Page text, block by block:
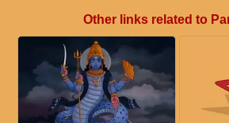
Other links related to